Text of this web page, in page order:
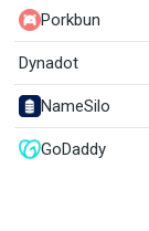
Porkbun
Dynadot
NameSilo
GoDaddy